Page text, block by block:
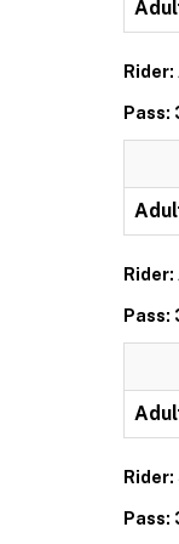
Pass:
Pass:
Pass: